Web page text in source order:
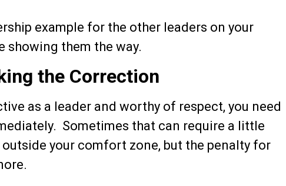
example for the other leaders on your
showing them the way.
the Correction
as a leader and worthy of respect, you need
Sometimes that can require a little
your comfort zone, but the penalty for